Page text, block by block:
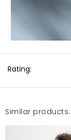
Rating:
Similar products: